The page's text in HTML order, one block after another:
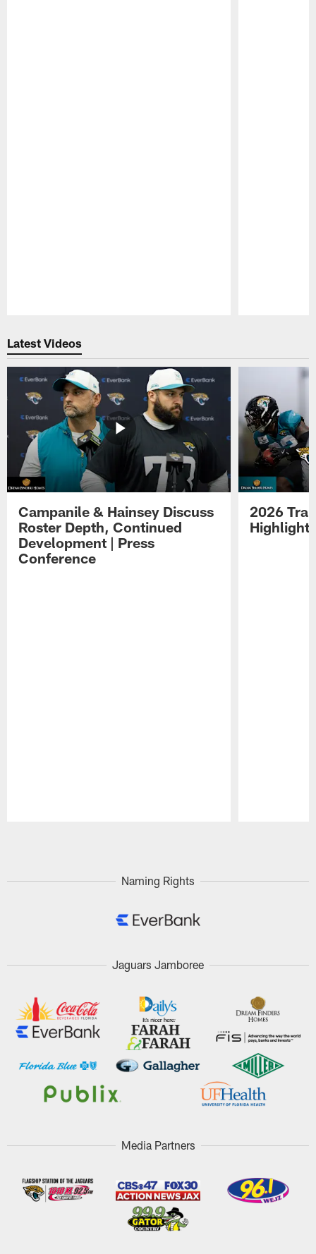
Latest Videos
Campanile & Hainsey Discuss
Roster Depth, Continued
Development | Press
Conference
2026
Naming Rights
Jaguars Jamboree
Media Partners